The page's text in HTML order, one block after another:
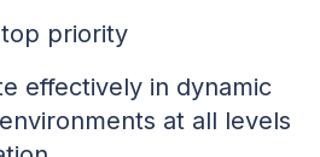
priority
effectively in dynamic
at all levels